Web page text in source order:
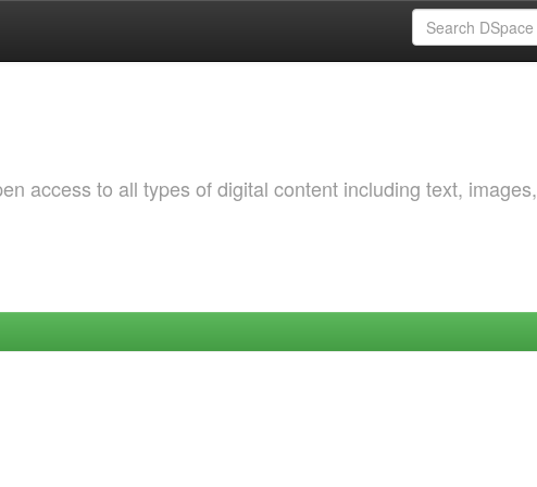
access to all types of digital content including text, images,